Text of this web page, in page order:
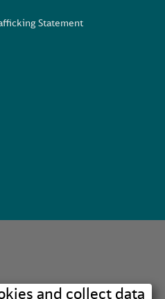
and collect data
Statement